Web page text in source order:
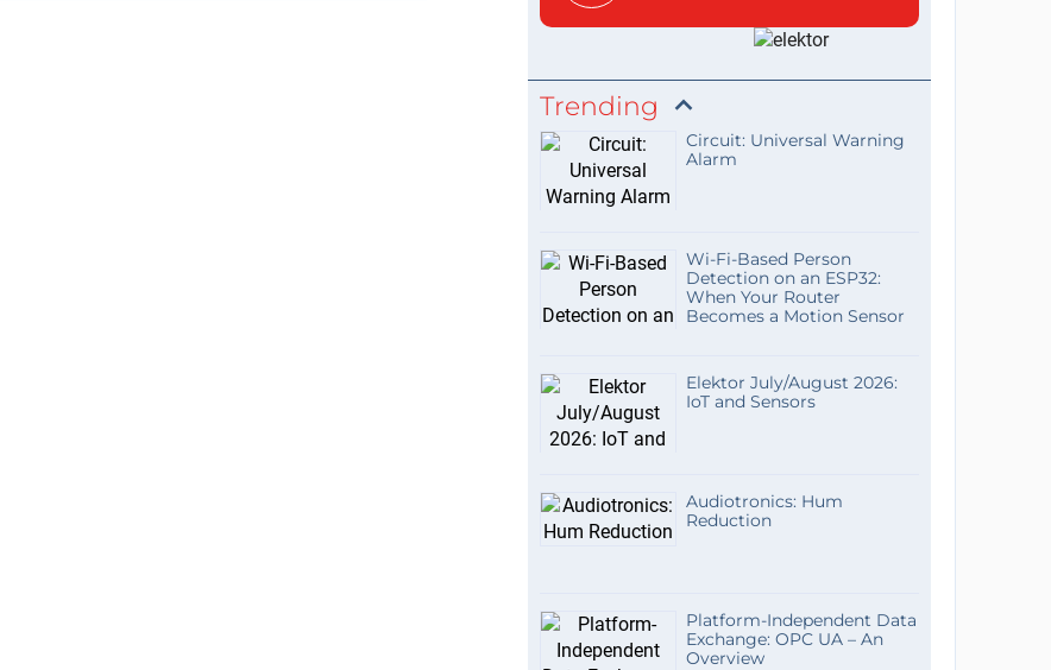
Trending
Circuit: Universal Warning
Alarm
Wi-Fi-Based Person
Detection on an ESP32:
When Your Router
Becomes a Motion Sensor
Elektor July/August 2026:
IoT and Sensors
Audiotronics: Hum
Reduction
Platform-Independent Data
Exchange: OPC UA – An
Overview